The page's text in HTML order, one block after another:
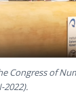
Congress of
2022).